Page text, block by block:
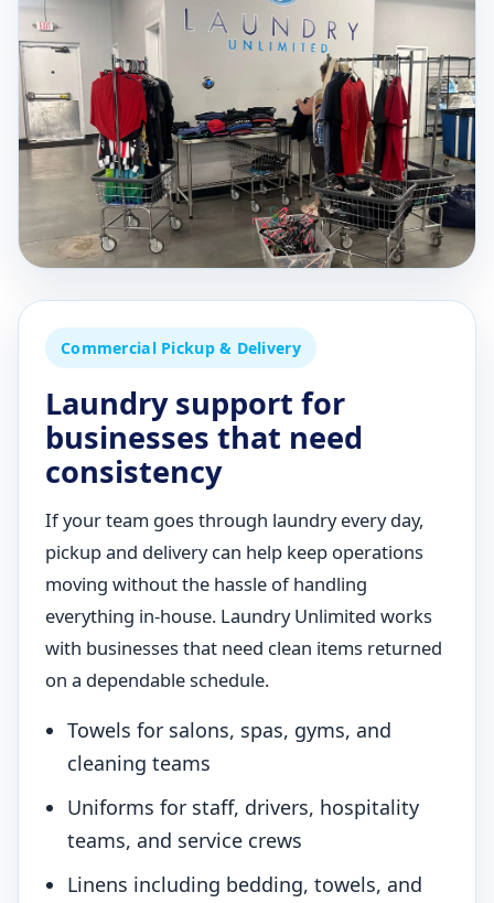
Commercial Pickup & Delivery
Laundry support for
businesses that need
consistency
If your team goes through laundry every day,
pickup and delivery can help keep operations
moving without the hassle of handling
everything in-house. Laundry Unlimited works
with businesses that need clean items returned
on a dependable schedule.
Towels for salons, spas, gyms, and
cleaning teams
Uniforms for staff, drivers, hospitality
teams, and service crews
Linens including bedding, towels, and